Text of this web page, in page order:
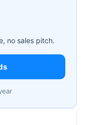
no sales pitch.